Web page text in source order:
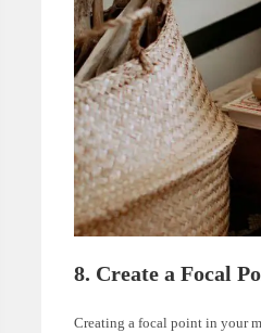
8. Create a Focal
Creating a focal point in your